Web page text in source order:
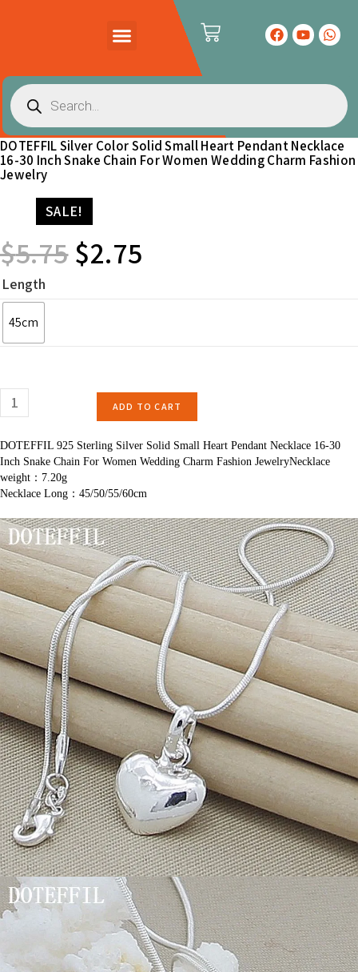
DOTEFFIL Silver Color Solid Small Heart Pendant Necklace
16-30 Inch Snake Chain For Women Wedding Charm Fashion
Jewelry
SALE!
$5.75 $2.75
Length
45cm
ADD TO CART
DOTEFFIL 925 Sterling Silver Solid Small Heart Pendant Necklace 16-30
Inch Snake Chain For Women Wedding Charm Fashion JewelryNecklace
weight：7.20g
Necklace Long：45/50/55/60cm